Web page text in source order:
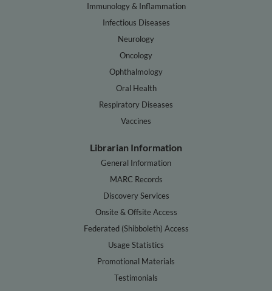
Immunology & Inflammation
Infectious Diseases
Neurology
Oncology
Ophthalmology
Oral Health
Respiratory Diseases
Vaccines
Librarian Information
General Information
MARC Records
Discovery Services
Onsite & Offsite Access
Federated (Shibboleth) Access
Usage Statistics
Promotional Materials
Testimonials